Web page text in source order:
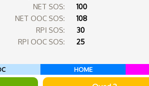
NET SOS:
100
NET OOC SOS:
108
RPI SOS:
30
RPI OOC SOS:
25
HOME